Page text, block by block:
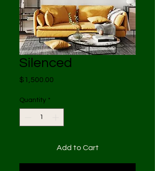
Silenced
$1,500.00
Quantity *
Add to Cart